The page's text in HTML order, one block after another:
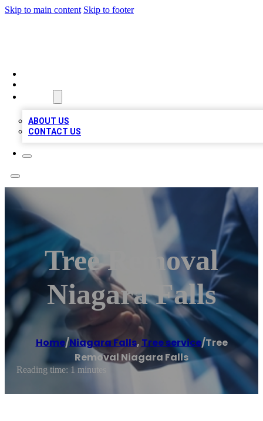
Skip to main content Skip to footer
ABOUT US
CONTACT US
Tree Removal
Niagara Falls
Home/Niagara Falls, Tree service/Tree
Removal Niagara Falls
Reading time: 1 minutes